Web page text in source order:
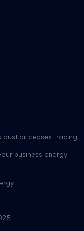
bust or ceases trading
business energy